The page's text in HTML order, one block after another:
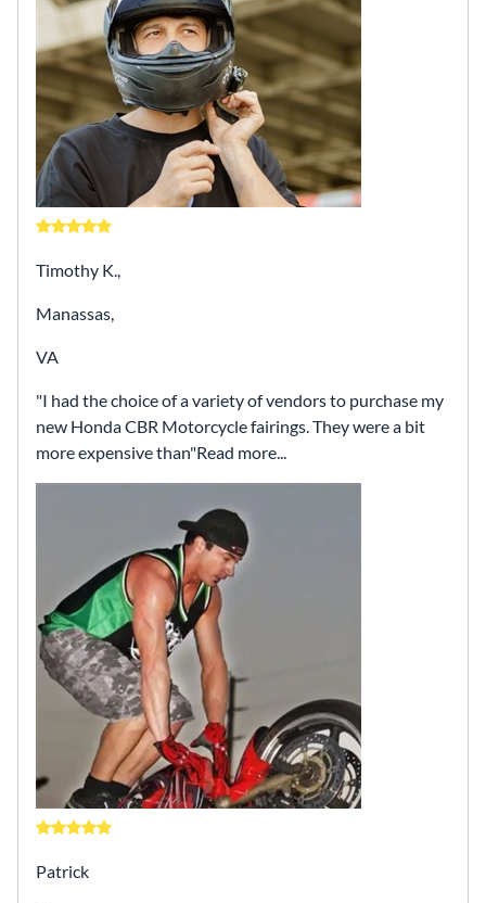
Timothy K.,
Manassas,
VA
I had the choice of a variety of vendors to purchase my
new Honda CBR Motorcycle fairings. They were a bit
more expensive than Read more...
Patrick